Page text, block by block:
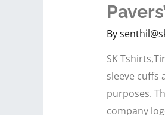
By
SK
sleeve cuffs
purposes.
company